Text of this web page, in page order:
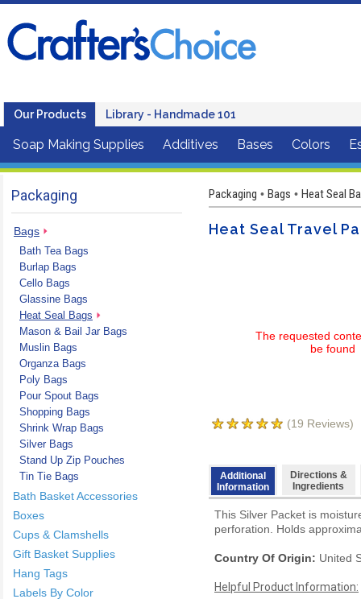
Our Products Library - Handmade 101
Soap Making Supplies Additives Bases Colors
Packaging
Bags
Bath Tea Bags
Burlap Bags
Cello Bags
Glassine Bags
Heat Seal Bags
Mason & Bail Jar Bags
Muslin Bags
Organza Bags
Poly Bags
Pour Spout Bags
Shopping Bags
Shrink Wrap Bags
Silver Bags
Stand Up Zip Pouches
Tin Tie Bags
Bath Basket Accessories
Boxes
Cups & Clamshells
Gift Basket Supplies
Hang Tags
Labels By Color
Packaging • Bags • Heat Seal
Heat Seal Travel
The requested
be found
(19 Reviews)
Additional
Information
Directions &
Ingredients
This Silver Packet is
perforation. Holds
Country Of Origin: United
Helpful Product Information: